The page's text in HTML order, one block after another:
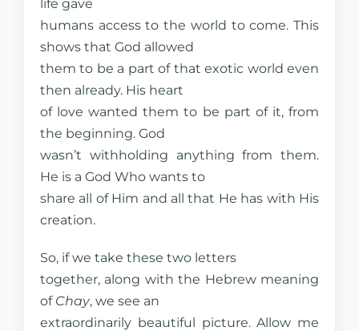
life gave
humans access to the world to come. This
shows that God allowed
them to be a part of that exotic world even
then already. His heart
of love wanted them to be part of it, from
the beginning. God
wasn’t withholding anything from them.
He is a God Who wants to
share all of Him and all that He has with His
creation.
So, if we take these two letters
together, along with the Hebrew meaning
of Chay, we see an
extraordinarily beautiful picture. Allow me